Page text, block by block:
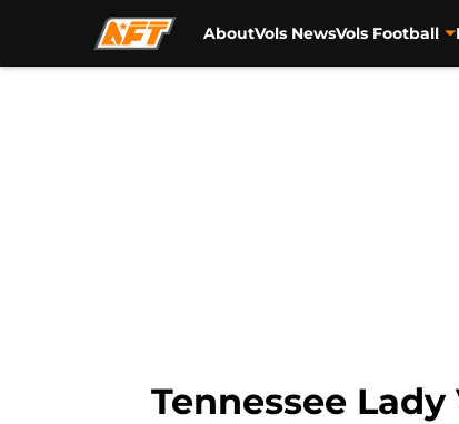
AboutVols NewsVols Football
Tennessee